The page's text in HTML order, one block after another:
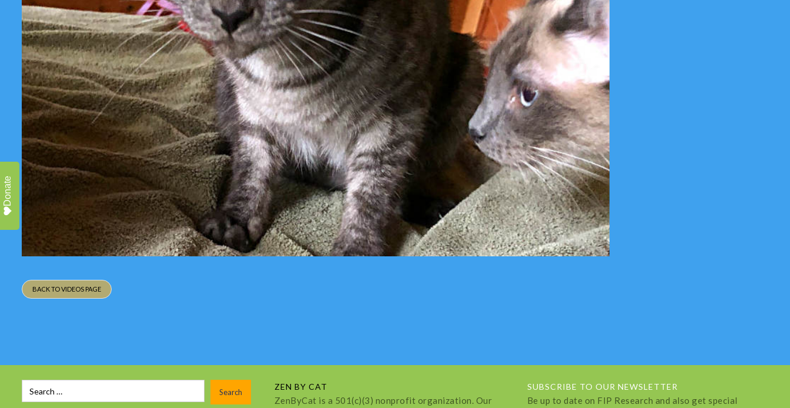
BACK TO VIDEOS PAGE
ZEN BY CAT
ZenByCat is a 501(c)(3) nonprofit organization. Our
SUBSCRIBE TO OUR NEWSLETTER
Be up to date on FIP Research and also get special
Donate